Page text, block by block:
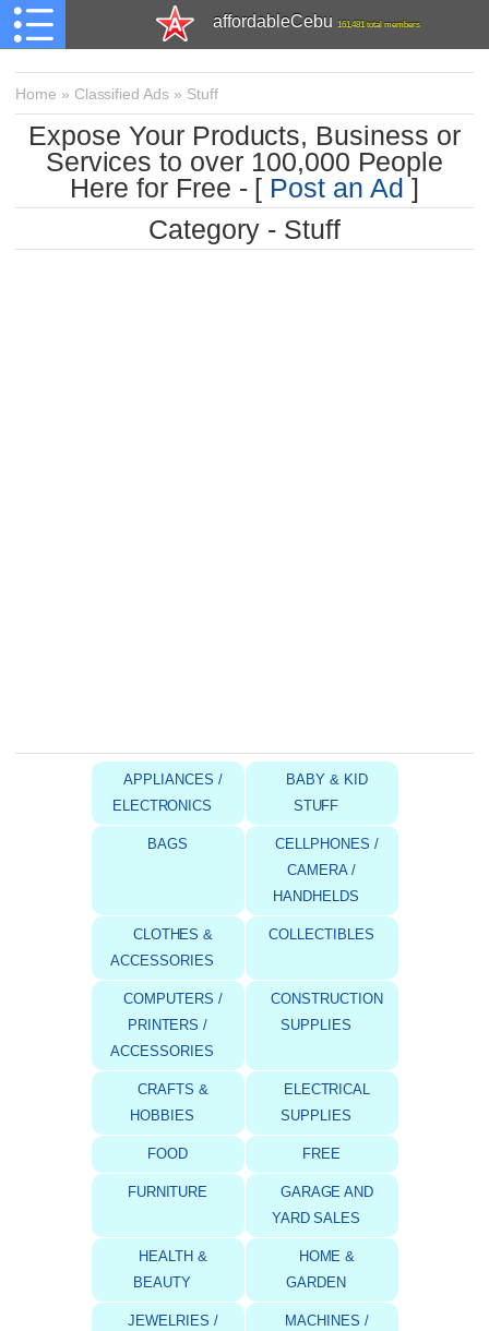
affordableCebu 161,481 total members
Home » Classified Ads » Stuff
Expose Your Products, Business or
Services to over 100,000 People
Here for Free - [ Post an Ad]
Category - Stuff
APPLIANCES /
ELECTRONICS
BABY & KID
STUFF
BAGS
CELLPHONES /
CAMERA /
HANDHELDS
CLOTHES &
ACCESSORIES
COLLECTIBLES
COMPUTERS /
PRINTERS /
ACCESSORIES
CONSTRUCTION
SUPPLIES
CRAFTS &
HOBBIES
ELECTRICAL
SUPPLIES
FOOD FREE
FURNITURE
GARAGE AND
YARD SALES
HEALTH &
BEAUTY
HOME &
GARDEN
JEWELRIES /
MACHINES /